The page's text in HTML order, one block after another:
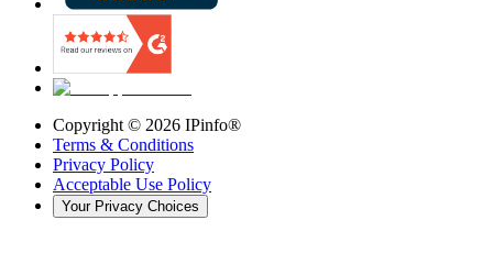
Copyright © 2026 IPinfo®
Terms & Conditions
Privacy Policy
Acceptable Use Policy
Your Privacy Choices